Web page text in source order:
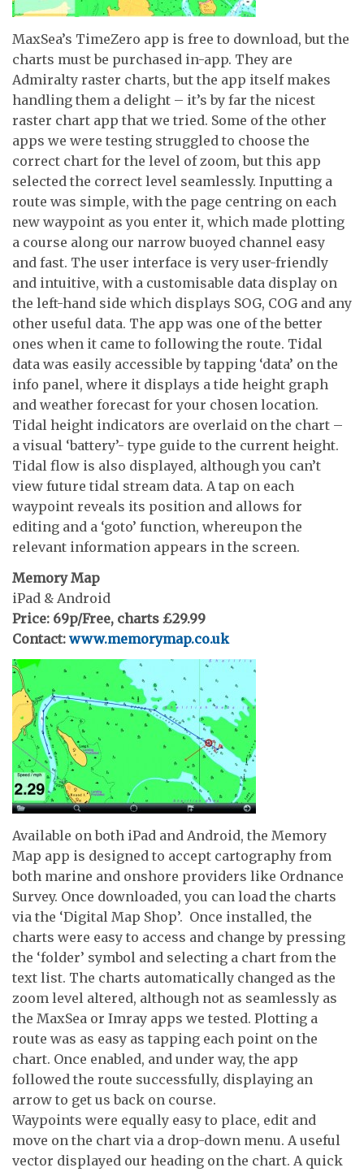
MaxSea’s TimeZero app is free to download, but the
charts must be purchased in-app. They are
Admiralty raster charts, but the app itself makes
handling them a delight – it’s by far the nicest
raster chart app that we tried. Some of the other
apps we were testing struggled to choose the
correct chart for the level of zoom, but this app
selected the correct level seamlessly. Inputting a
route was simple, with the page centring on each
new waypoint as you enter it, which made plotting
a course along our narrow buoyed channel easy
and fast. The user interface is very user-friendly
and intuitive, with a customisable data display on
the left-hand side which displays SOG, COG and any
other useful data. The app was one of the better
ones when it came to following the route. Tidal
data was easily accessible by tapping ‘data’ on the
info panel, where it displays a tide height graph
and weather forecast for your chosen location.
Tidal height indicators are overlaid on the chart –
a visual ‘battery’- type guide to the current height.
Tidal flow is also displayed, although you can’t
view future tidal stream data. A tap on each
waypoint reveals its position and allows for
editing and a ‘goto’ function, whereupon the
relevant information appears in the screen.
Memory Map
iPad & Android
Price: 69p/Free, charts £29.99
Contact: www.memorymap.co.uk
Available on both iPad and Android, the Memory
Map app is designed to accept cartography from
both marine and onshore providers like Ordnance
Survey. Once downloaded, you can load the charts
via the ‘Digital Map Shop’. Once installed, the
charts were easy to access and change by pressing
the ‘folder’ symbol and selecting a chart from the
text list. The charts automatically changed as the
zoom level altered, although not as seamlessly as
the MaxSea or Imray apps we tested. Plotting a
route was as easy as tapping each point on the
chart. Once enabled, and under way, the app
followed the route successfully, displaying an
arrow to get us back on course.
Waypoints were equally easy to place, edit and
move on the chart via a drop-down menu. A useful
vector displayed our heading on the chart. A quick